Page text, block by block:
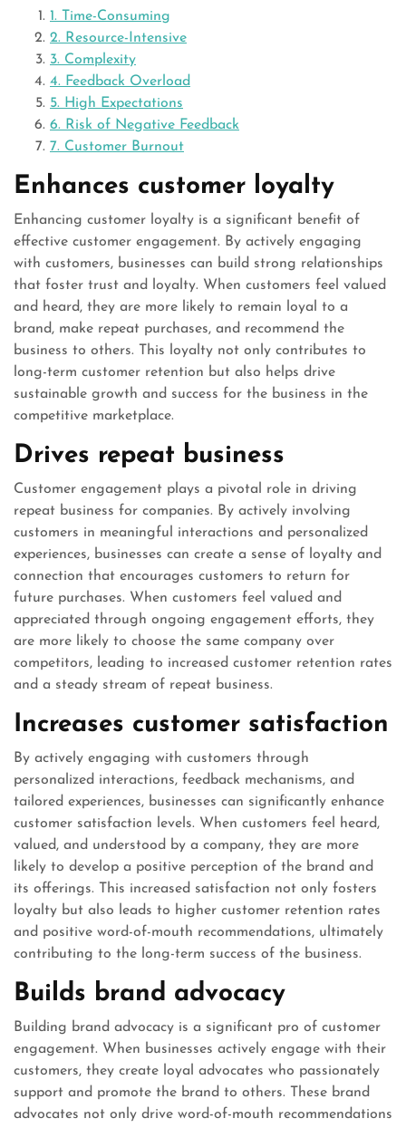
1. Time-Consuming
2. Resource-Intensive
3. Complexity
4. Feedback Overload
5. High Expectations
6. Risk of Negative Feedback
7. Customer Burnout
Enhances customer loyalty
Enhancing customer loyalty is a significant benefit of
effective customer engagement. By actively engaging
with customers, businesses can build strong relationships
that foster trust and loyalty. When customers feel valued
and heard, they are more likely to remain loyal to a
brand, make repeat purchases, and recommend the
business to others. This loyalty not only contributes to
long-term customer retention but also helps drive
sustainable growth and success for the business in the
competitive marketplace.
Drives repeat business
Customer engagement plays a pivotal role in driving
repeat business for companies. By actively involving
customers in meaningful interactions and personalized
experiences, businesses can create a sense of loyalty and
connection that encourages customers to return for
future purchases. When customers feel valued and
appreciated through ongoing engagement efforts, they
are more likely to choose the same company over
competitors, leading to increased customer retention rates
and a steady stream of repeat business.
Increases customer satisfaction
By actively engaging with customers through
personalized interactions, feedback mechanisms, and
tailored experiences, businesses can significantly enhance
customer satisfaction levels. When customers feel heard,
valued, and understood by a company, they are more
likely to develop a positive perception of the brand and
its offerings. This increased satisfaction not only fosters
loyalty but also leads to higher customer retention rates
and positive word-of-mouth recommendations, ultimately
contributing to the long-term success of the business.
Builds brand advocacy
Building brand advocacy is a significant pro of customer
engagement. When businesses actively engage with their
customers, they create loyal advocates who passionately
support and promote the brand to others. These brand
advocates not only drive word-of-mouth recommendations